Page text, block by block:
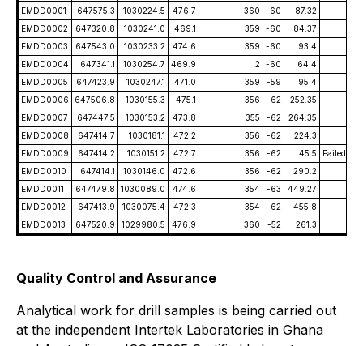
EMDD0001
647575.3 1030224.5 476.7 360 -60
87.32
EMDD0002
647320.8 1030241.0 469.1 359 -60
84.37
EMDD0003
647543.0 1030233.2 474.6 359 -60
93.4
EMDD0004
647341.1 1030254.7 469.9 2 -60
64.4
EMDD0005
647423.9 1030247.1 471.0 359 -59
95.4
EMDD0006
647506.8 1030155.3 475.1 356 -62
252.35
EMDD0007
647447.5 1030153.2 473.8 355 -62
264.35
EMDD0008
647414.7 1030181.1 472.2 356 -62
224.3
EMDD0009
647414.2 1030151.2 472.7 356 -62 45.5
Failed
EMDD0010
647414.1 1030146.0 472.6 356 -62
290.2
EMDD0011
647479.8 1030089.0 474.6 354 -63
449.27
EMDD0012
647413.9 1030075.4 472.3 354 -62
455.8
EMDD0013
647520.9 1029980.5 476.9 360 -52 261.3
Quality Control and Assurance
Analytical work for drill samples is being carried out
at the independent Intertek Laboratories in Ghana